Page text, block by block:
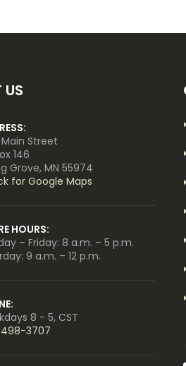
Main Street
146
Grove, MN 55974
for Google Maps
HOURS:
– Friday: 8 a.m. – 5 p.m.
9 a.m. – 12 p.m.
8 - 5, CST
3707